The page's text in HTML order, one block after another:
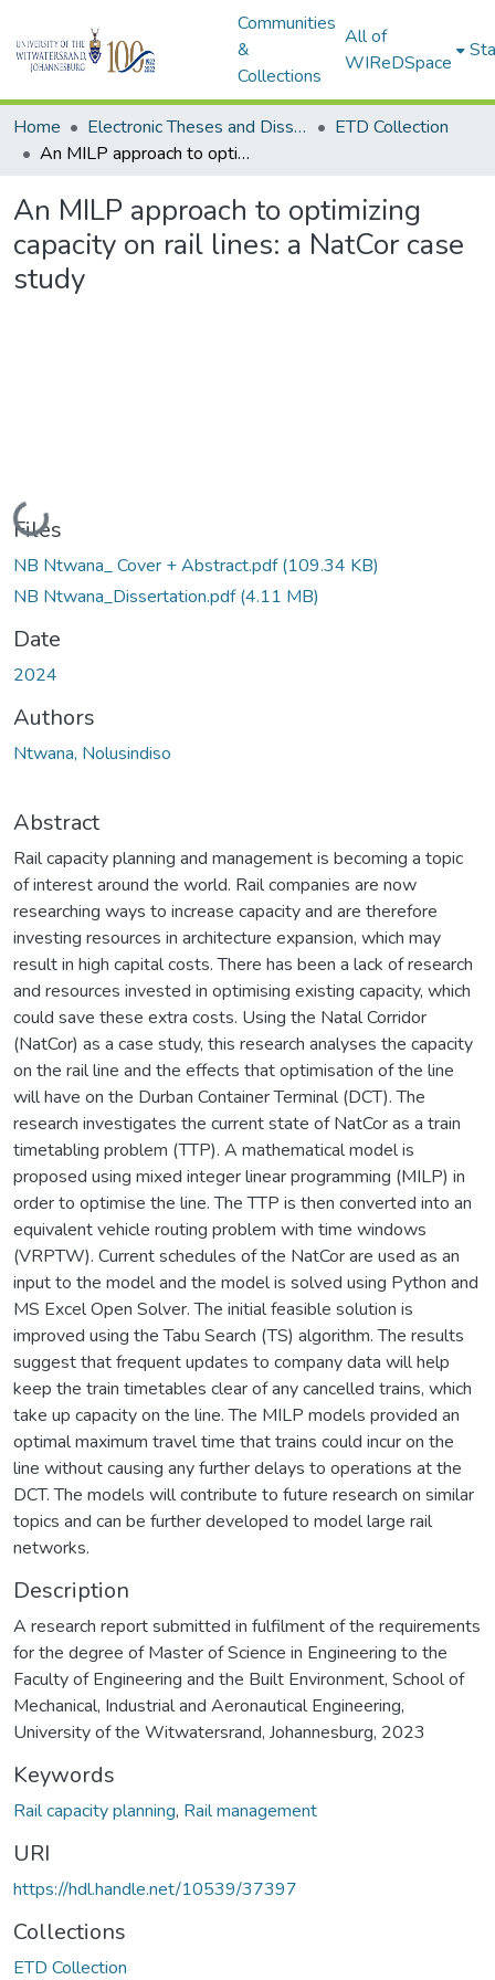
Communities
&
Collections
All of
WIReDSpace
Home Electronic Theses and Dissertations (ETDs) - Items to be moved to 3. Electronic Theses and Dissertations (ETDs).
ETD Collection
An MILP approach to optimizing capacity on rail lines: a NatCor case study
An MILP approach to optimizing
capacity on rail lines: a NatCor case
study
Loading...
Files
NB Ntwana_ Cover + Abstract.pdf(109.34 KB)
NB Ntwana_Dissertation.pdf(4.11 MB)
Date
2024
Authors
Ntwana, Nolusindiso
Abstract
Rail capacity planning and management is becoming a topic
of interest around the world. Rail companies are now
researching ways to increase capacity and are therefore
investing resources in architecture expansion, which may
result in high capital costs. There has been a lack of research
and resources invested in optimising existing capacity, which
could save these extra costs. Using the Natal Corridor
(NatCor) as a case study, this research analyses the capacity
on the rail line and the effects that optimisation of the line
will have on the Durban Container Terminal (DCT). The
research investigates the current state of NatCor as a train
timetabling problem (TTP). A mathematical model is
proposed using mixed integer linear programming (MILP) in
order to optimise the line. The TTP is then converted into an
equivalent vehicle routing problem with time windows
(VRPTW). Current schedules of the NatCor are used as an
input to the model and the model is solved using Python and
MS Excel Open Solver. The initial feasible solution is
improved using the Tabu Search (TS) algorithm. The results
suggest that frequent updates to company data will help
keep the train timetables clear of any cancelled trains, which
take up capacity on the line. The MILP models provided an
optimal maximum travel time that trains could incur on the
line without causing any further delays to operations at the
DCT. The models will contribute to future research on similar
topics and can be further developed to model large rail
networks.
Description
A research report submitted in fulfilment of the requirements
for the degree of Master of Science in Engineering to the
Faculty of Engineering and the Built Environment, School of
Mechanical, Industrial and Aeronautical Engineering,
University of the Witwatersrand, Johannesburg, 2023
Keywords
Rail capacity planning, Rail management
URI
https://hdl.handle.net/10539/37397
Collections
ETD Collection